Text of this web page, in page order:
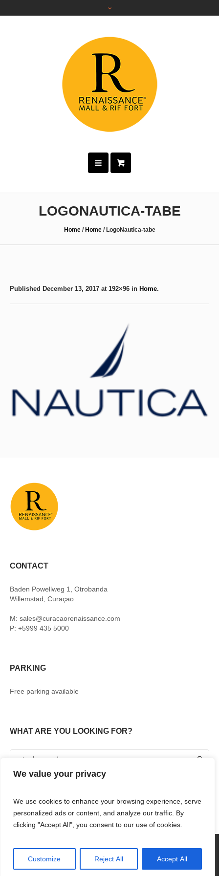
We value your privacy
We use cookies to enhance your browsing experience, serve
personalized ads or content, and analyze our traffic. By
clicking "Accept All", you consent to our use of cookies.
Customize Reject All Accept All
LOGONAUTICA-TABE
Home / Home / LogoNautica-tabe
Published December 13, 2017 at 192×96 in Home.
CONTACT
Baden Powellweg 1, Otrobanda
Willemstad, Curaçao
M: sales@curacaorenaissance.com
P: +5999 435 5000
PARKING
Free parking available
WHAT ARE YOU LOOKING FOR?
RENT WITH US CONTACT US
RENAISSANCE MALL & RIF FORT © 2018 / ALL RIGHTS RESERVED